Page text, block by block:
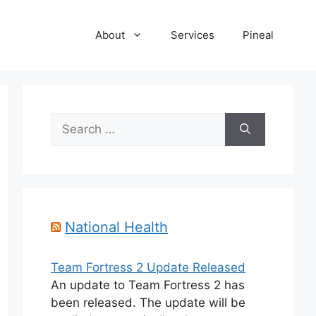
About Services Pineal
Search
for:
National Health
Team Fortress 2 Update Released
An update to Team Fortress 2 has
been released. The update will be